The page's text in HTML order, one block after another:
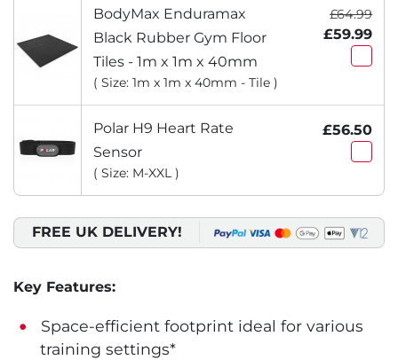
BodyMax Enduramax
Black Rubber Gym Floor
Tiles - 1m x 1m x 40mm
( Size: 1m x 1m x 40mm - Tile )
£64.99
£59.99
Polar H9 Heart Rate
Sensor
( Size: M-XXL )
£56.50
FREE UK DELIVERY!
Key Features:
Space-efficient footprint ideal for various
training settings*